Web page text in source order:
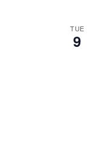
TUE
9